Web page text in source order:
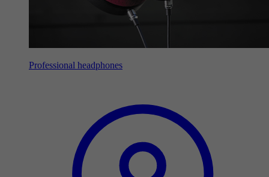
Professional headphones